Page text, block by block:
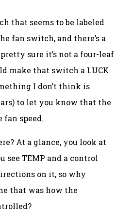
that seems to be labeled
fan switch, and there’s a
sure it’s not a four-leaf
make that switch a LUCK
I don’t think is
to let you know that the
fan speed.
At a glance, you look at
see TEMP and a control
on it, so why
that was how the